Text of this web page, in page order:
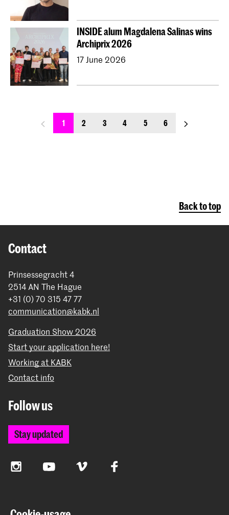
INSIDE alum Magdalena Salinas wins
Archiprix 2026
17 June 2026
previous_page
1 2 3 4 5 6 next_page
Back to top
Contact
Prinsessegracht 4
2514 AN The Hague
+31 (0) 70 315 47 77
communication@kabk.nl
Graduation Show 2026
Start your application here!
Working at KABK
Contact info
Follow us
Stay updated
InstagramYouTube Vimeo Facebook
The Royal Academy of Art and the Royal Conservatoire